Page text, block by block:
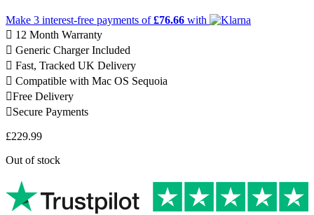
Make 3 interest-free payments of£76.66 with
12 Month Warranty
Generic Charger Included
Fast, Tracked UK Delivery
Compatible with Mac OS Sequoia
Free Delivery
Secure Payments
£229.99
Out of stock